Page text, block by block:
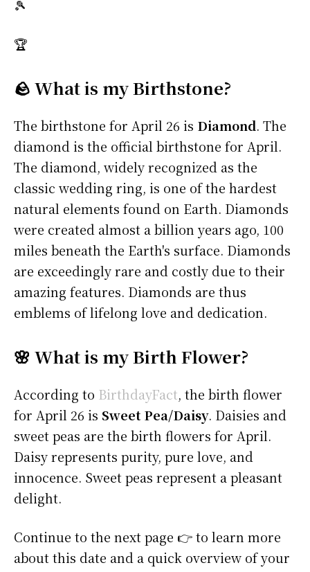
🎾
🏆
🪨 What is my Birthstone?
The birthstone for April 26 is Diamond. The
diamond is the official birthstone for April.
The diamond, widely recognized as the
classic wedding ring, is one of the hardest
natural elements found on Earth. Diamonds
were created almost a billion years ago, 100
miles beneath the Earth's surface. Diamonds
are exceedingly rare and costly due to their
amazing features. Diamonds are thus
emblems of lifelong love and dedication.
🌸 What is my Birth Flower?
According to BirthdayFact, the birth flower
for April 26 is Sweet Pea/Daisy. Daisies and
sweet peas are the birth flowers for April.
Daisy represents purity, pure love, and
innocence. Sweet peas represent a pleasant
delight.
Continue to the next page 👉 to learn more
about this date and a quick overview of your